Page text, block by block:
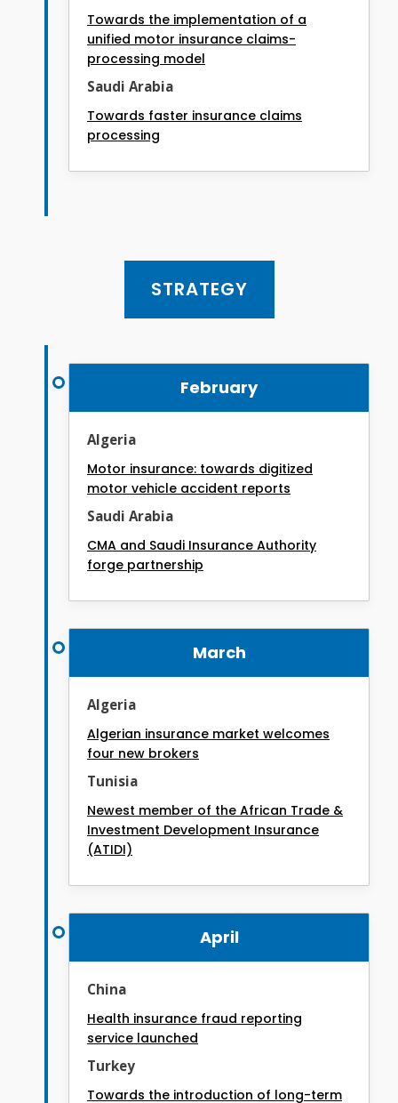
Towards the implementation of a
unified motor insurance claims-
processing model
Saudi Arabia
Towards faster insurance claims
processing
STRATEGY
February
Algeria
Motor insurance: towards digitized
motor vehicle accident reports
Saudi Arabia
CMA and Saudi Insurance Authority
forge partnership
March
Algeria
Algerian insurance market welcomes
four new brokers
Tunisia
Newest member of the African Trade &
Investment Development Insurance
(ATIDI)
April
China
Health insurance fraud reporting
service launched
Turkey
Towards the introduction of long-term